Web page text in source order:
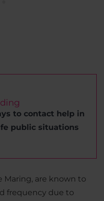
to contact help in
public situations
Maring, are known to
frequency due to